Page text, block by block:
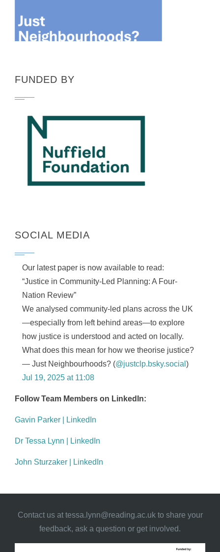
FUNDED BY
SOCIAL MEDIA
Our latest paper is now available to read:
“Justice in Community-Led Planning: A Four-
Nation Review”
We analysed community-led plans across the UK
—especially from left behind areas—to explore
how justice is understood and acted on locally.
What does this mean for how we theorise justice?
— Just Neighbourhoods? (@justclp.bsky.social )
Jul 19, 2025 at 11:08
Follow Team Members on LinkedIn:
Gavin Parker | LinkedIn
Dr Tessa Lynn | LinkedIn
John Sturzaker | LinkedIn
Contact us at tessa.lynn@reading.ac.ukto share your
feedback, ask a question or get involved.